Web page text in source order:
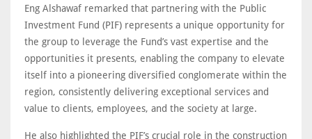
Eng Alshawaf remarked that partnering with the Public
Investment Fund (PIF) represents a unique opportunity for
the group to leverage the Fund’s vast expertise and the
opportunities it presents, enabling the company to elevate
itself into a pioneering diversified conglomerate within the
region, consistently delivering exceptional services and
value to clients, employees, and the society at large.
He also highlighted the PIF’s crucial role in the construction